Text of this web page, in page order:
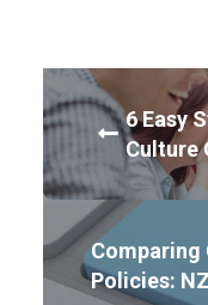
6 Easy
Culture
Comparing
Policies: